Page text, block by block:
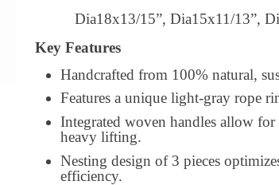
Dia18x13/15”, Dia15x11/13”,
Key Features
Handcrafted from 100% natural,
Features a unique light-gray rope
Integrated woven handles allow
heavy lifting.
Nesting design of 3 pieces
efficiency.